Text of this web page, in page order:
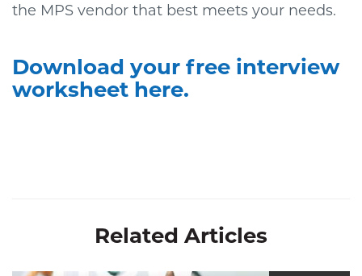
the MPS vendor that best meets your needs.
Download your free interview
worksheet here.
Related Articles